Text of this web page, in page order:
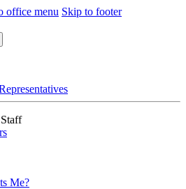
office menu Skip to footer
Me?